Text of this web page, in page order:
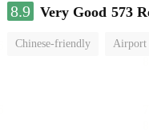
8.9 Very Good 573
Chinese-friendly Airport